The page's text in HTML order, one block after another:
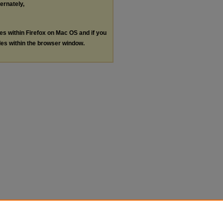
within Firefox on Mac OS and if you
within the browser window.